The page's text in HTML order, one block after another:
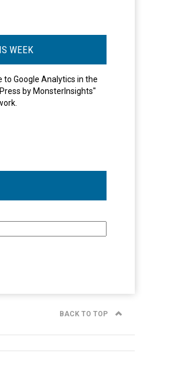
WEEK
Google Analytics in the
by MonsterInsights"
BACK TO TOP